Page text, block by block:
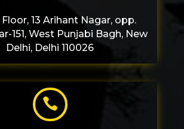
13 Arihant Nagar, opp.
151, West Punjabi Bagh, New
Delhi, Delhi 110026
